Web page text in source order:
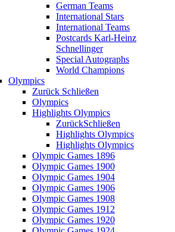
German Teams
International Stars
International Teams
Postcards Karl-Heinz
Schnellinger
Special Autographs
World Champions
Olympics
Zurück Schließen
Olympics
Highlights Olympics
ZurückSchließen
Highlights Olympics
Highlights Olympics
Olympic Games 1896
Olympic Games 1900
Olympic Games 1904
Olympic Games 1906
Olympic Games 1908
Olympic Games 1912
Olympic Games 1920